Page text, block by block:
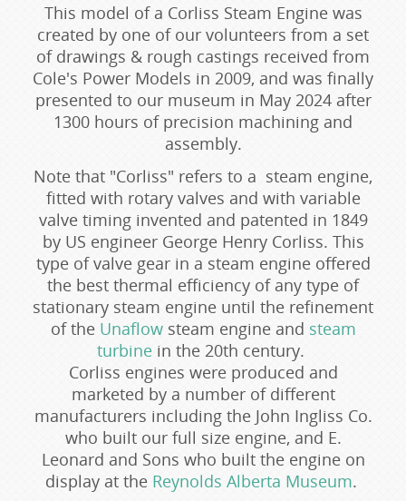
This model of a Corliss Steam Engine was
created by one of our volunteers from a set
of drawings & rough castings received from
Cole's Power Models in 2009, and was finally
presented to our museum in May 2024 after
1300 hours of precision machining and
assembly.
Note that "Corliss" refers to a steam engine,
fitted with rotary valves and with variable
valve timing invented and patented in 1849
by US engineer George Henry Corliss. This
type of valve gear in a steam engine offered
the best thermal efficiency of any type of
stationary steam engine until the refinement
of the Unaflowsteam engine and steam
turbine in the 20th century.
Corliss engines were produced and
marketed by a number of different
manufacturers including the John Ingliss Co.
who built our full size engine, and E.
Leonard and Sons who built the engine on
display at the Reynolds Alberta Museum.